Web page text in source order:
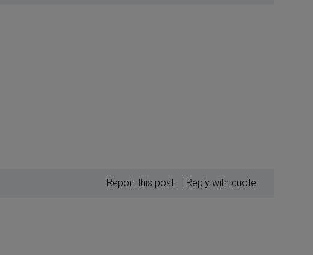
Reply with quote
Report this post